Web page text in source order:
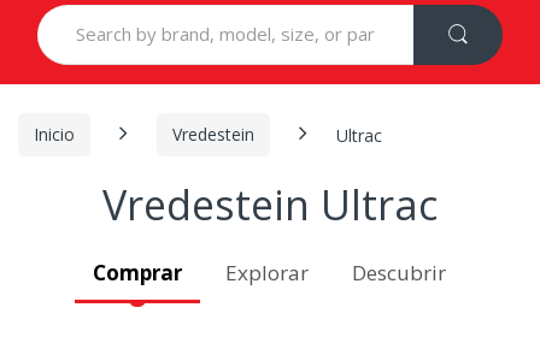
Search
for:
Inicio Vredestein Ultrac
Vredestein Ultrac
Comprar Explorar Descubrir